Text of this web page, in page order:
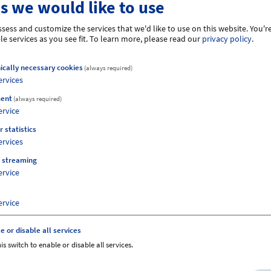
2026
regular price.
at short notice.
we would like to use
and customize the services that we'd like to use on this website.
services as you see fit.To learn more, please read our privacy policy.
necessary cookies (always required)
(always required)
statistics
streaming
or disable all services
switch to enable or disable all services.